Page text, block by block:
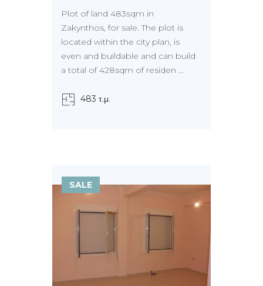
Plot of land 483sqm in
Zakynthos, for sale. The plot is
located within the city plan, is
even and buildable and can build
a total of 428sqm of residen ...
483 τ.μ.
SALE